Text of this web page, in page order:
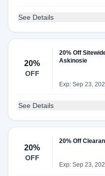
See Details
20%
OFF
20% Off
Askinosie
Exp: Sep 23,
See Details
20%
OFF
20% Off
Exp: Sep 23,